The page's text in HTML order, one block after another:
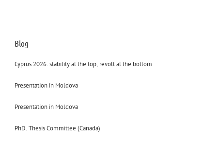
Blog
Cyprus 2026: stability at the top, revolt at the bottom
Presentation in Moldova
Presentation in Moldova
PhD. Thesis Committee (Canada)